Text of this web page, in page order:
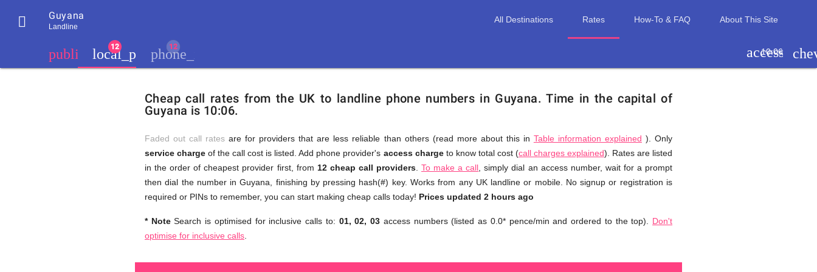
 Guyana
Landline
All Destinations Rates How-To & FAQ About This Site
chevron_left
public local_phonephone_iphone 10:06
Cheap
and
Free
Calls
United
Kingdom
make
phone
calls
Guyana
Kingdom
GB
Cheap call rates from the UK to landline phone numbers in Guyana.Time in the capital of
Guyana is 10:06.
Faded out call rates are for providers that are less reliable than others (read more about this in Table information explained ). Only
service charge of the call cost is listed. Add phone provider's access chargeto know total cost (call charges explained). Rates are listed
in the order of cheapest provider first, from 12 cheap call providers.You
don't
need
browse
To make a call , simply dial an access number, wait for a prompt
then dial the number in Guyana, finishing by pressing hash(#) key. Works from any UK landline or mobile. No signup or registration is
required or PINs to remember, you can start making cheap calls today! Prices updated 2 hours ago
* NoteSearch is optimised for inclusive calls to: 01, 02, 03 access numbers (listed as 0.0* pence/min and ordered to the top). Don't
optimise for inclusive calls